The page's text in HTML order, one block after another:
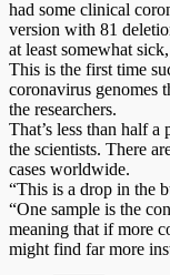
had some clinical
version with 81
at least somewhat
This is the first time
coronavirus genomes
the researchers.
That’s less than half
the scientists. There
cases worldwide.
“This is a drop in the
“One sample is the
meaning that if more
might find far more